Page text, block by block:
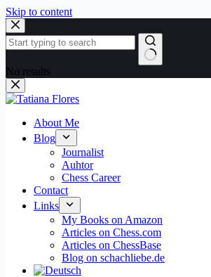
Skip to content
No results
About Me
Blog
Journalist
Auhtor
Chess Career
Contact
Links
My Books on Amazon
Articles on Chess.com
Articles on ChessBase
Blog on schachliebe.de